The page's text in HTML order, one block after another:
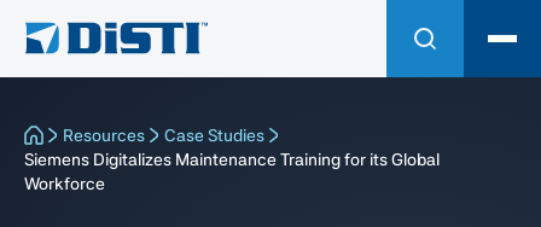
Resources
Case Studies
Siemens Digitalizes Maintenance Training for its Global
Workforce